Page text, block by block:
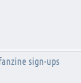
sign-ups